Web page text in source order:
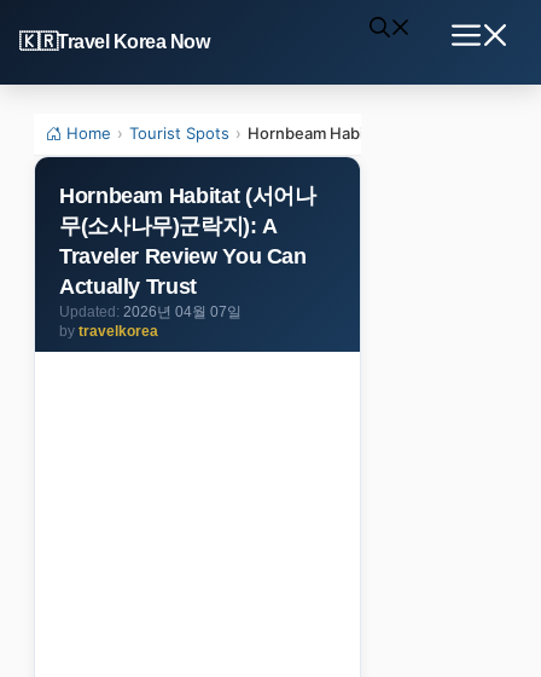
to
content
Travel Korea Now
Home › Tourist Spots › Hornbeam Habitat (서어나무(소사나무)
Hornbeam Habitat (서어나
무(소사나무)군락지): A
Traveler Review You Can
Actually Trust
2026년 04월 07일
by travelkorea